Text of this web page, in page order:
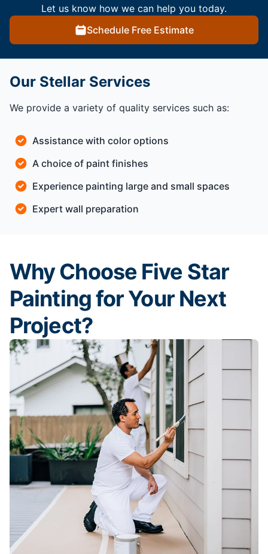
Let us know how we can help you today.
Schedule Free Estimate
Our Stellar Services
We provide a variety of quality services such as:
Assistance with color options
A choice of paint finishes
Experience painting large and small spaces
Expert wall preparation
Why Choose Five Star
Painting for Your Next
Project?